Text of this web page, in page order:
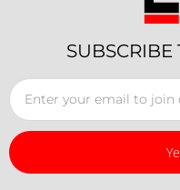
SUBSCRIBE